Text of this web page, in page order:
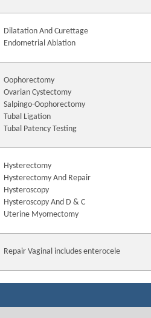
Dilatation And Curettage
Endometrial Ablation
Oophorectomy
Ovarian Cystectomy
Salpingo-Oophorectomy
Tubal Ligation
Tubal Patency Testing
Hysterectomy
Hysterectomy And Repair
Hysteroscopy
Hysteroscopy And D & C
Uterine Myomectomy
Repair Vaginal includes enterocele